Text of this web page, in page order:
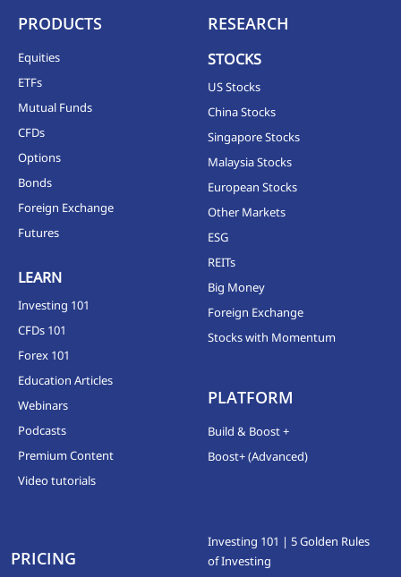
PRODUCTS
Equities
ETFs
Mutual Funds
CFDs
Options
Bonds
Foreign Exchange
Futures
LEARN
Investing 101
CFDs 101
Forex 101
Education Articles
Webinars
Podcasts
Premium Content
Video tutorials
RESEARCH
STOCKS
US Stocks
China Stocks
Singapore Stocks
Malaysia Stocks
European Stocks
Other Markets
ESG
REITs
Big Money
Foreign Exchange
Stocks with Momentum
PLATFORM
Build & Boost +
Boost+ (Advanced)
PRICING
Investing 101 | 5 Golden Rules
of Investing